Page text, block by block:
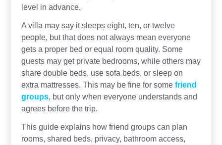
level in advance.
A villa may say it sleeps eight, ten, or twelve
people, but that does not always mean everyone
gets a proper bed or equal room quality. Some
guests may get private bedrooms, while others may
share double beds, use sofa beds, or sleep on
extra mattresses. This may be fine for some friend
groups, but only when everyone understands and
agrees before the trip.
This guide explains how friend groups can plan
rooms, shared beds, privacy, bathroom access,